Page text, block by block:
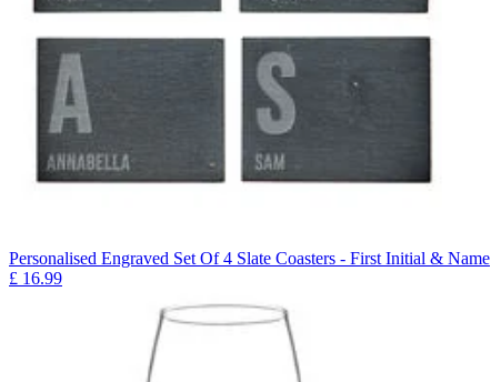
Personalised Engraved Set Of 4 Slate Coasters - First Initial & Name
£ 16.99